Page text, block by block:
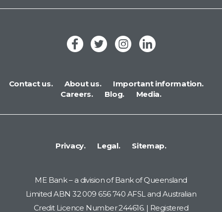
Contact us. About us.
Important information.
Careers.
Blog. Media.
Privacy. Legal. Sitemap.
ME Bank – a division of Bank of Queensland
Limited ABN 32 009 656 740 AFSL and Australian
Credit Licence Number 244616. | Registered